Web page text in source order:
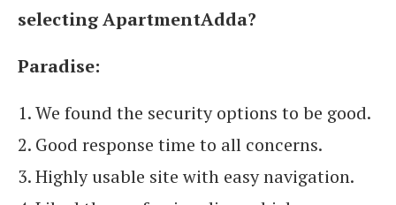
selecting ApartmentAdda?
Paradise:
1. We found the security options to be good.
2. Good response time to all concerns.
3. Highly usable site with easy navigation.